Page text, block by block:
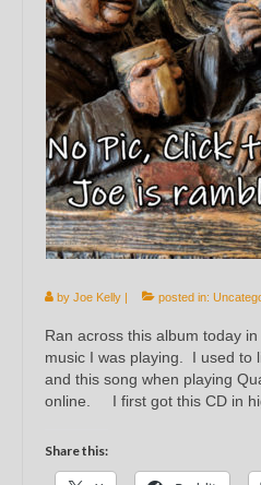
by Joe Kelly | posted in:
Ran across this album today
music I was playing. I used to
and this song when playing
online. I first got this CD in
Share this: